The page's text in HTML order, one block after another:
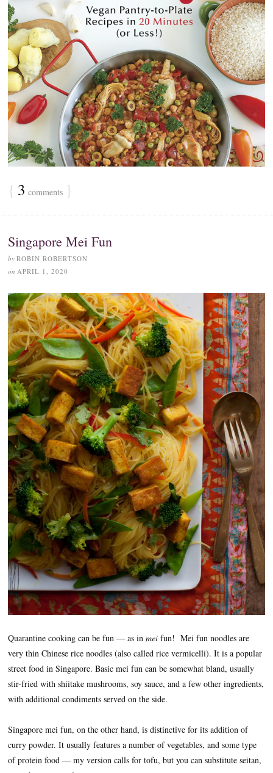
{ 3 comments }
Singapore Mei Fun
by ROBIN ROBERTSON
on APRIL 1, 2020
Quarantine cooking can be fun — as in mei fun! Mei fun noodles are
very thin Chinese rice noodles (also called rice vermicelli). It is a popular
street food in Singapore. Basic mei fun can be somewhat bland, usually
stir-fried with shiitake mushrooms, soy sauce, and a few other ingredients,
with additional condiments served on the side.
Singapore mei fun, on the other hand, is distinctive for its addition of
curry powder. It usually features a number of vegetables, and some type
of protein food — my version calls for tofu, but you can substitute seitan,